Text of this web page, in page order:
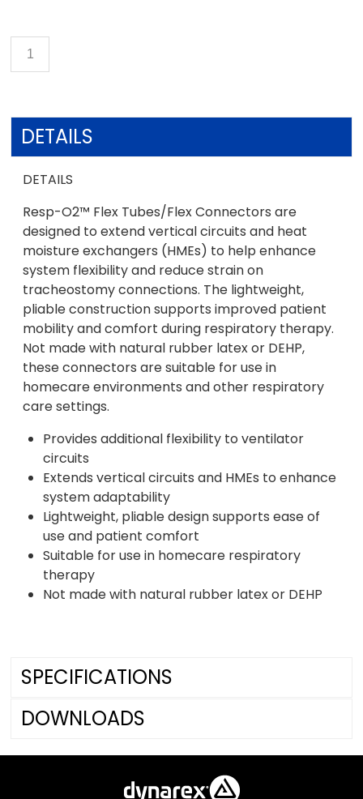
DETAILS
DETAILS
Resp-O2™ Flex Tubes/Flex Connectors are
designed to extend vertical circuits and heat
moisture exchangers (HMEs) to help enhance
system flexibility and reduce strain on
tracheostomy connections. The lightweight,
pliable construction supports improved patient
mobility and comfort during respiratory therapy.
Not made with natural rubber latex or DEHP,
these connectors are suitable for use in
homecare environments and other respiratory
care settings.
Provides additional flexibility to ventilator
circuits
Extends vertical circuits and HMEs to enhance
system adaptability
Lightweight, pliable design supports ease of
use and patient comfort
Suitable for use in homecare respiratory
therapy
Not made with natural rubber latex or DEHP
SPECIFICATIONS
DOWNLOADS